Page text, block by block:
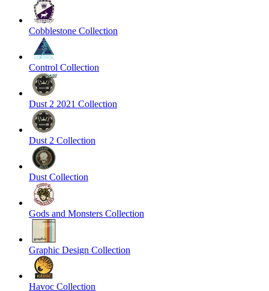
Cobblestone Collection
Control Collection
Dust 2 2021 Collection
Dust 2 Collection
Dust Collection
Gods and Monsters Collection
Graphic Design Collection
Havoc Collection